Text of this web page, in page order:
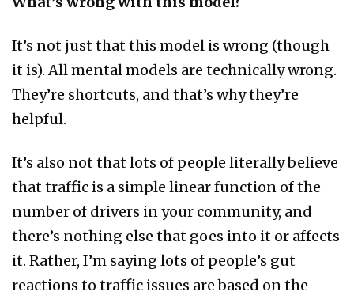
It’s not just that this model is wrong (though
it is). All mental models are technically wrong.
They’re shortcuts, and that’s why they’re
helpful.
It’s also not that lots of people literally believe
that traffic is a simple linear function of the
number of drivers in your community, and
there’s nothing else that goes into it or affects
it. Rather, I’m saying lots of people’s gut
reactions to traffic issues are based on the